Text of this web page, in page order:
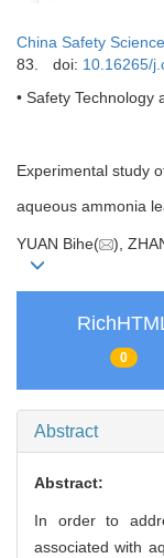
China Safety
83.
doi: 10.16265/
• Safety Technology
Experimental study
aqueous ammonia
YUAN Bihe( ),
0
Abstract
Abstract:
In order to
associated with